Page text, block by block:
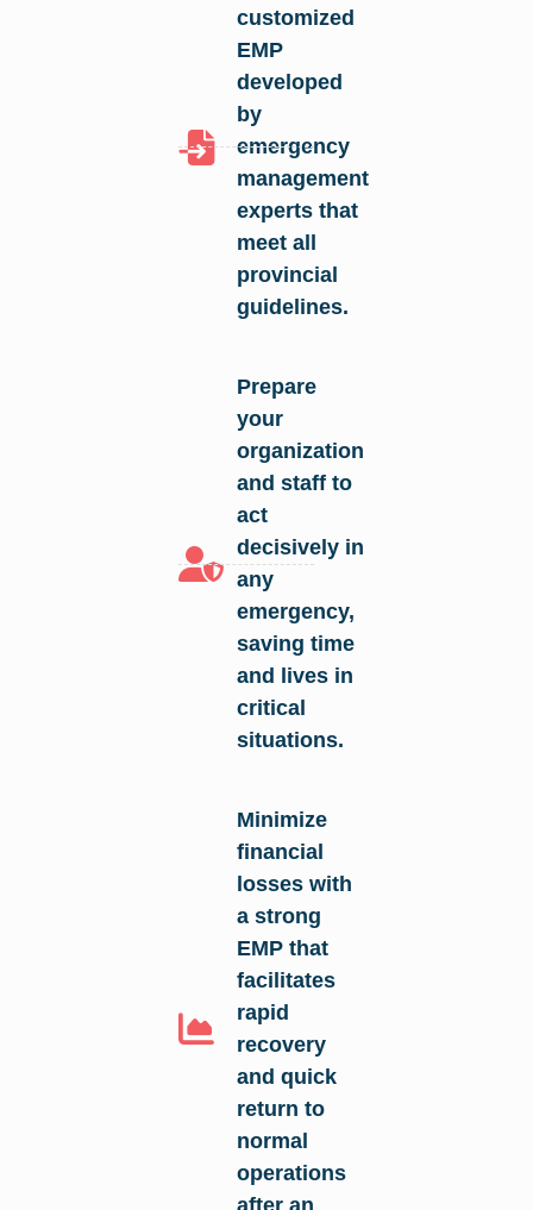
customized
EMP
developed
by
emergency
management
experts that
meet all
provincial
guidelines.
Prepare
your
organization
and staff to
act
decisively in
any
emergency,
saving time
and lives in
critical
situations.
Minimize
financial
losses with
a strong
EMP that
facilitates
rapid
recovery
and quick
return to
normal
operations